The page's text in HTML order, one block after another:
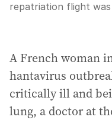
repatriation flight was
A French woman
hantavirus
critically ill and
lung, a doctor at